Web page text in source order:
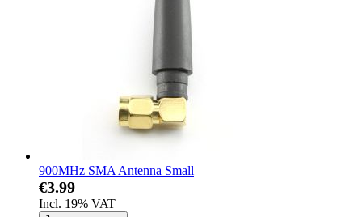
900MHz SMA Antenna Small
€3.99
Incl. 19% VAT